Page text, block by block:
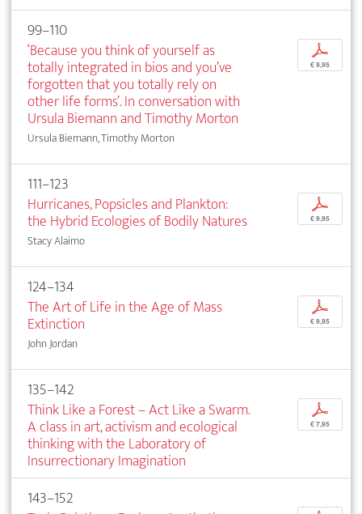
99–110
‘Because you think of yourself as
totally integrated in bios and you’ve
forgotten that you totally rely on
other life forms’. In conversation with
Ursula Biemann and Timothy Morton
Ursula Biemann, Timothy Morton
p
€ 9,95
111–123
Hurricanes, Popsicles and Plankton:
the Hybrid Ecologies of Bodily Natures
Stacy Alaimo
p
€ 9,95
124–134
The Art of Life in the Age of Mass
Extinction
John Jordan
p
€ 9,95
135–142
Think Like a Forest – Act Like a Swarm.
A class in art, activism and ecological
thinking with the Laboratory of
Insurrectionary Imagination
p
€ 7,95
143–152